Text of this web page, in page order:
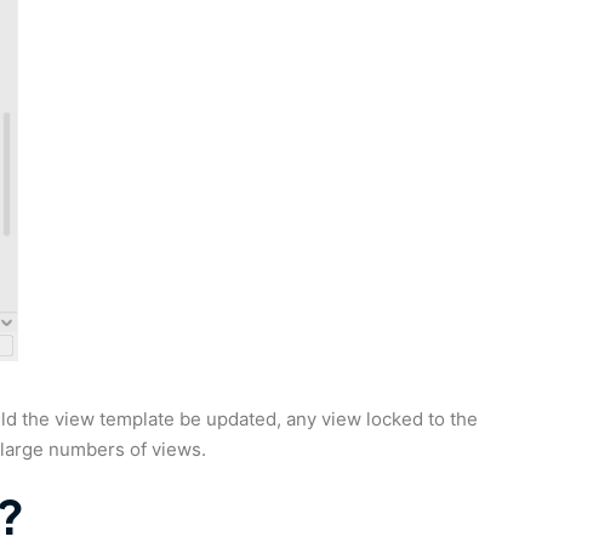
the view template be updated, any view locked to the
numbers of views.